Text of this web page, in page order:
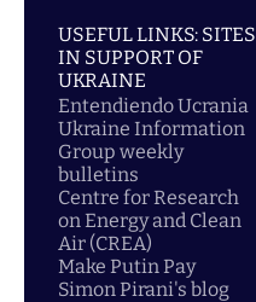
USEFUL LINKS: SITES
IN SUPPORT OF
UKRAINE
Entendiendo Ucrania
Ukraine Information
Group weekly
bulletins
Centre for Research
on Energy and Clean
Air (CREA)
Make Putin Pay
Simon Pirani's blog